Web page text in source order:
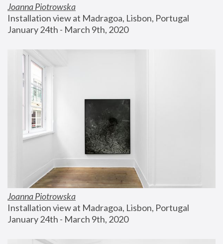
Joanna Piotrowska
Installation view at Madragoa, Lisbon, Portugal
January 24th - March 9th, 2020
Joanna Piotrowska
Installation view at Madragoa, Lisbon, Portugal
January 24th - March 9th, 2020